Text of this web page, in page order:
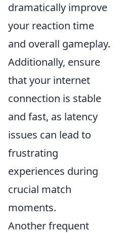
dramatically improve
your reaction time
and overall gameplay.
Additionally, ensure
that your internet
connection is stable
and fast, as latency
issues can lead to
frustrating
experiences during
crucial match
moments.
Another frequent